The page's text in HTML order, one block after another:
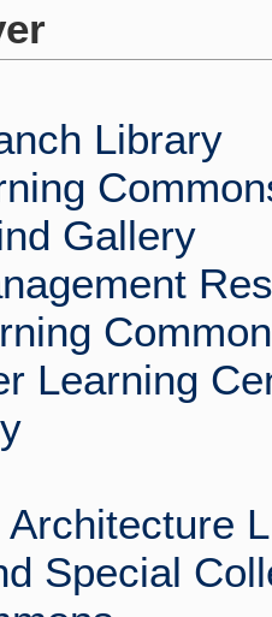
Library
Gallery
Learning
Special